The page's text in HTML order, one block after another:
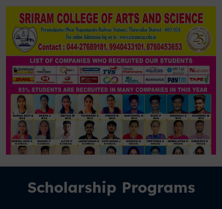
Scholarship Programs